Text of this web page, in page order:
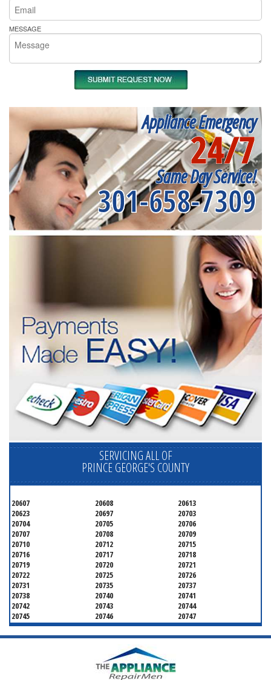
MESSAGE
Appliance Emergency
24/7
Same Day Service!
301-658-7309
SERVICING ALL OF
PRINCE GEORGE'S COUNTY
20607 20608
20613
20623
20697
20703
20704
20705
20706
20707
20708
20709
20710
20712
20715
20716
20717
20718
20719
20720
20721
20722
20725
20726
20731
20735
20737
20738
20740
20741
20742
20743
20744
20745
20746
20747
20748
20749
20750
20752
20753
20757
20771
20774
20782